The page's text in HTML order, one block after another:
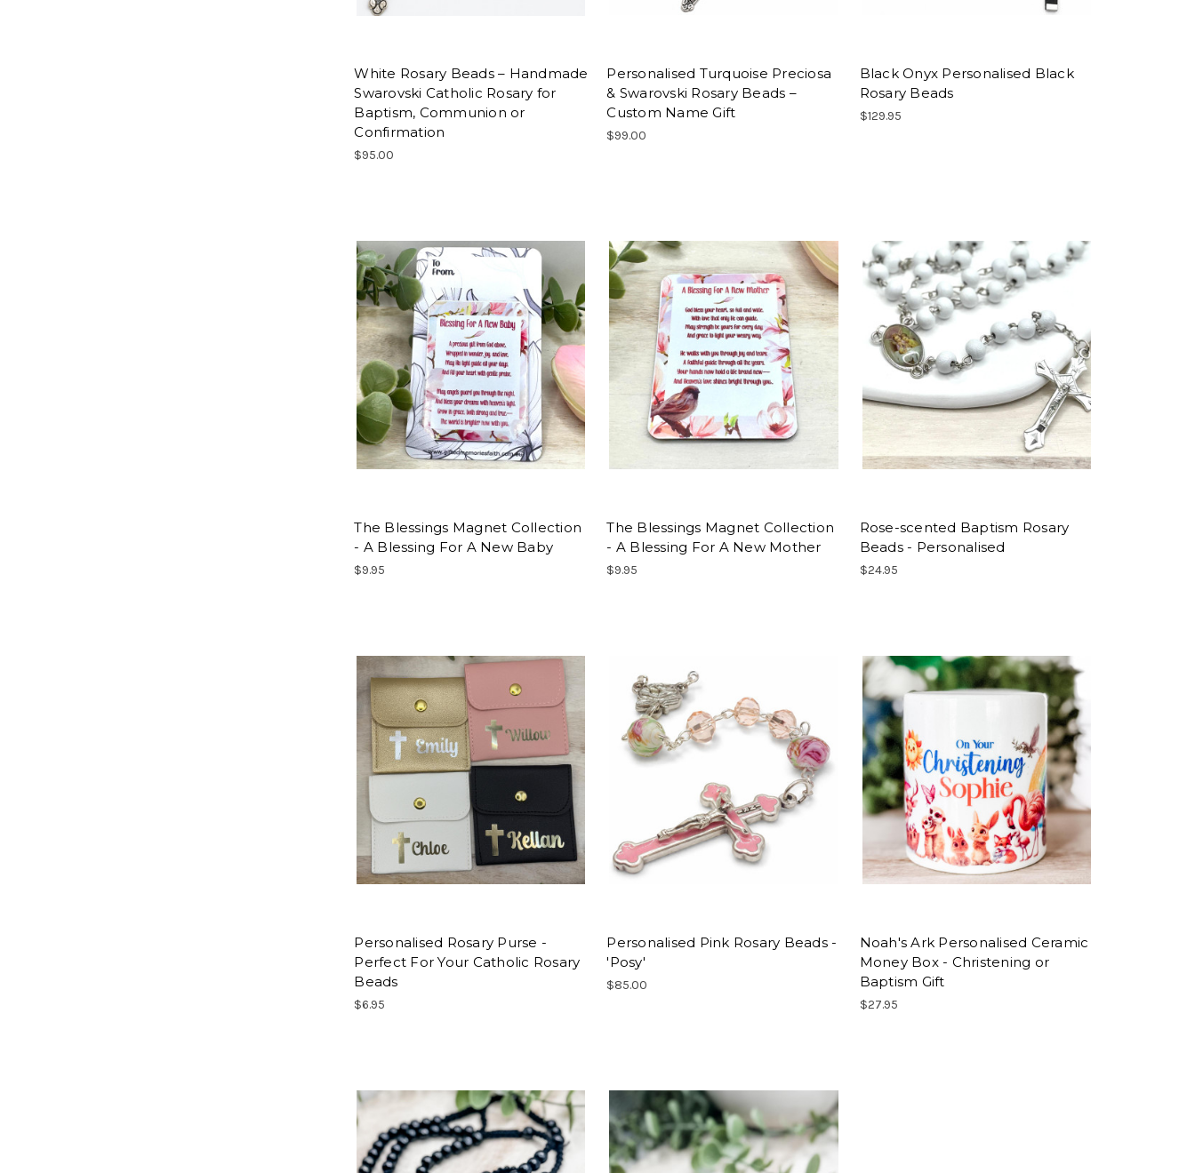
White Rosary Beads – Handmade
Swarovski Catholic Rosary for
Baptism, Communion or
Confirmation
$95.00
Personalised Turquoise Preciosa
& Swarovski Rosary Beads –
Custom Name Gift
$99.00
Black Onyx Personalised Black
Rosary Beads
$129.95
The Blessings Magnet Collection
- A Blessing For A New Baby
$9.95
The Blessings Magnet Collection
- A Blessing For A New Mother
$9.95
Rose-scented Baptism Rosary
Beads - Personalised
$24.95
Personalised Rosary Purse -
Perfect For Your Catholic Rosary
Beads
$6.95
Personalised Pink Rosary Beads -
'Posy'
$85.00
Noah's Ark Personalised Ceramic
Money Box - Christening or
Baptism Gift
$27.95